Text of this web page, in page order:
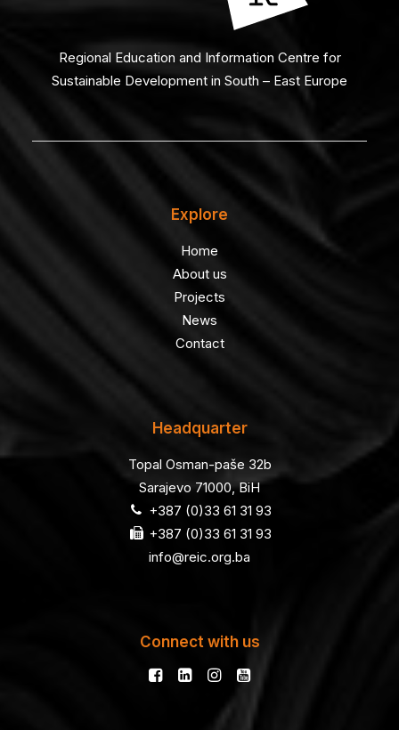
Regional Education and Information Centre for
Sustainable Development in South – East Europe
Explore
Home
About us
Projects
News
Contact
Headquarter
Topal Osman-paše 32b
Sarajevo 71000, BiH
+387 (0)33 61 31 93
+387 (0)33 61 31 93
info@reic.org.ba
Connect with us